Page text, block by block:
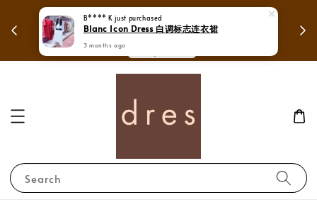
Mega Love Month Sale - All items are only
Search
B**** K just purchased
Blanc Icon Dress 白调标志连衣裙
3 months ago